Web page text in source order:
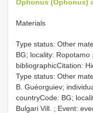
Ophonus (Ophonus)
Materials
Type status: Other
BG; locality: Ropotamo
bibliographicCitation:
Type status: Other
B. Guéorguiev;
countryCode: BG;
Bulgari Vill. ; Event: